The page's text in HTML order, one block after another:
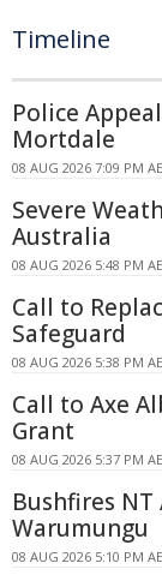
Timeline
Police
Mortdale
08 AUG 2026 7:09 PM
Severe
Australia
08 AUG 2026 5:48 PM
Call to
Safeguard
08 AUG 2026 5:38 PM
Call to Axe
Grant
08 AUG 2026 5:37 PM
Bushfires
Warumungu
08 AUG 2026 5:10 PM